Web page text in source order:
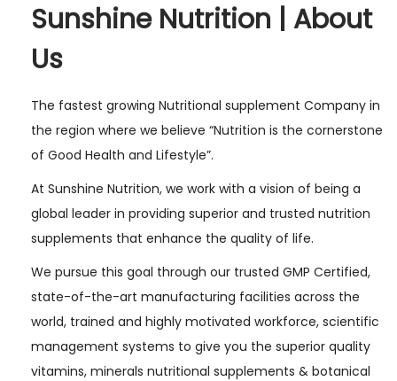
Sunshine Nutrition | About
Us
The fastest growing Nutritional supplement Company in
the region where we believe “Nutrition is the cornerstone
of Good Health and Lifestyle”.
At Sunshine Nutrition, we work with a vision of being a
global leader in providing superior and trusted nutrition
supplements that enhance the quality of life.
We pursue this goal through our trusted GMP Certified,
state-of-the-art manufacturing facilities across the
world, trained and highly motivated workforce, scientific
management systems to give you the superior quality
vitamins, minerals nutritional supplements & botanical